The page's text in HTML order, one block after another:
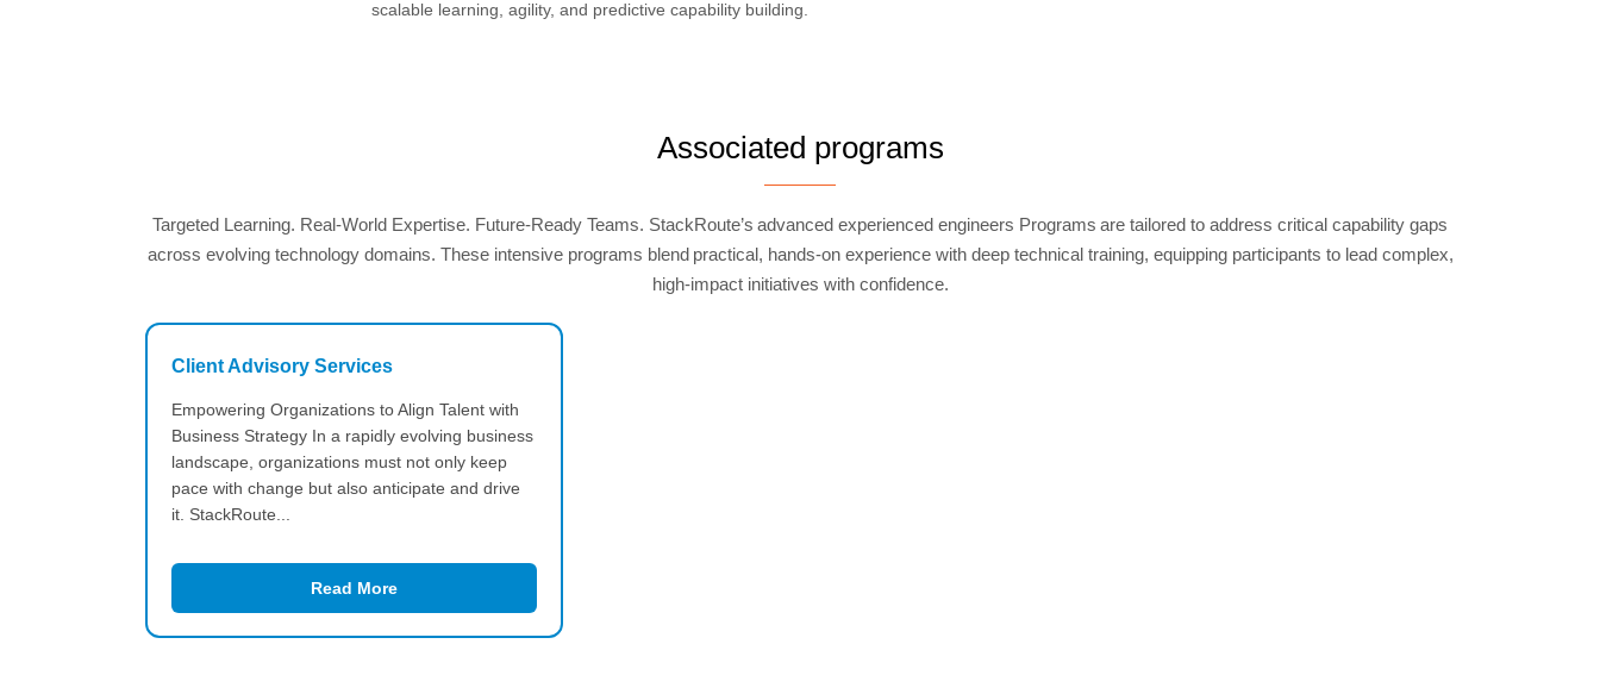
scalable learning, agility, and predictive capability building.
Associated programs
Targeted Learning. Real-World Expertise. Future-Ready Teams. StackRoute’s advanced experienced engineers Programs are tailored to address critical capability gaps
across evolving technology domains. These intensive programs blend practical, hands-on experience with deep technical training, equipping participants to lead complex,
high-impact initiatives with confidence.
Client Advisory Services
Empowering Organizations to Align Talent with
Business Strategy In a rapidly evolving business
landscape, organizations must not only keep
pace with change but also anticipate and drive
it. StackRoute...
Read More